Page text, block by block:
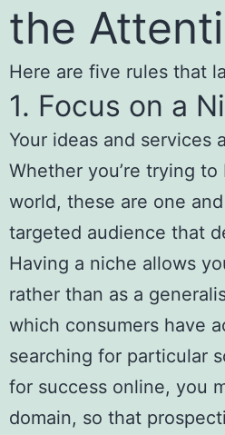
the
Here are five rules that
1. Focus on a
Your ideas and services
Whether you’re trying
world, these are one
targeted audience that
Having a niche allows
rather than as a
which consumers have
searching for particular
for success online, you
domain, so that